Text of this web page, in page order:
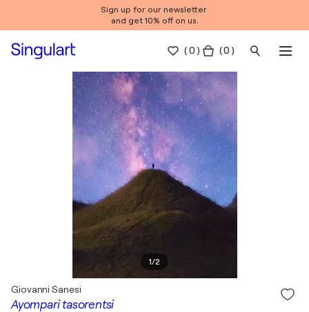
Sign up for our newsletter
and get 10% off on us.
(0 ) ( 0 )
1/2
Ayompari tasorentsi
Giovanni Sanesi